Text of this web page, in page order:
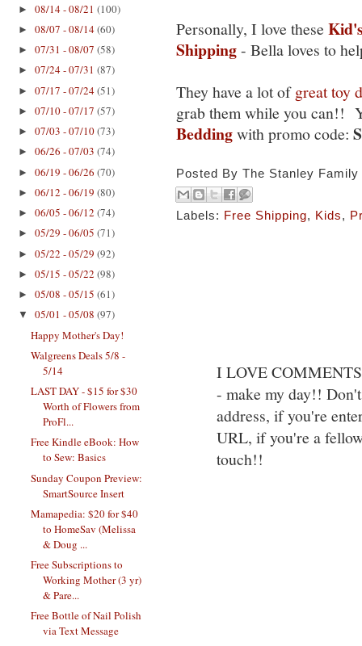
► 08/14 - 08/21 (100)
► 08/07 - 08/14(60)
► 07/31 - 08/07 (58)
► 07/24 - 07/31 (87)
► 07/17 - 07/24(51)
► 07/10 - 07/17 (57)
► 07/03 - 07/10(73)
► 06/26 - 07/03 (74)
► 06/19 - 06/26 (70)
► 06/12 - 06/19 (80)
► 06/05 - 06/12 (74)
► 05/29 - 06/05 (71)
► 05/22 - 05/29 (92)
► 05/15 - 05/22 (98)
► 05/08 - 05/15 (61)
▼ 05/01 - 05/08 (97)
Happy Mother's Day!
Walgreens Deals 5/8 -
5/14
LAST DAY - $15 for $30
Worth of Flowers from
ProFl...
Free Kindle eBook: How
to Sew: Basics
Sunday Coupon Preview:
SmartSource Insert
Mamapedia: $20 for $40
to HomeSav (Melissa
& Doug ...
Free Subscriptions to
Working Mother (3 yr)
& Pare...
Free Bottle of Nail Polish
via Text Message
Personally, I love these
Shipping- Bella loves to
They have a lot ofgreat toy
grab them while you can!!
Beddingwith promo code:
Posted ByThe Stanley Family
Labels: Free Shipping, Kids,
I LOVE
- make my day!!
address, if you're
URL, if you're a
touch!!